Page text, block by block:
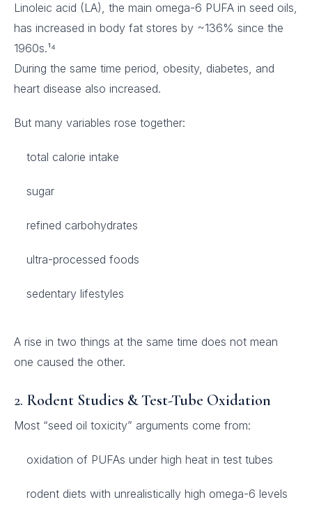
Linoleic acid (LA), the main omega-6 PUFA in seed oils,
has increased in body fat stores by ~136% since the
1960s.¹⁴
During the same time period, obesity, diabetes, and
heart disease also increased.
But many variables rose together:
total calorie intake
sugar
refined carbohydrates
ultra-processed foods
sedentary lifestyles
A rise in two things at the same time does not mean
one caused the other.
2. Rodent Studies & Test-Tube Oxidation
Most “seed oil toxicity” arguments come from:
oxidation of PUFAs under high heat in test tubes
rodent diets with unrealistically high omega-6 levels